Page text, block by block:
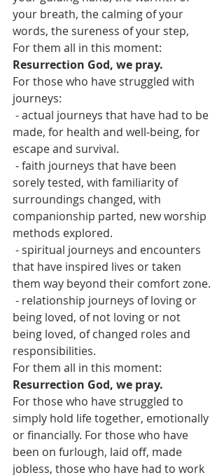
your breath, the calming of your
words, the sureness of your step,
For them all in this moment:
Resurrection God, we pray.
For those who have struggled with
journeys:
made, for health and well-being, for
escape and survival.
sorely tested, with familiarity of
surroundings changed, with
companionship parted, new worship
methods explored.
that have inspired lives or taken
them way beyond their comfort zone.
being loved, of not loving or not
being loved, of changed roles and
responsibilities.
For them all in this moment:
Resurrection God, we pray.
For those who have struggled to
simply hold life together, emotionally
or financially. For those who have
been on furlough, laid off, made
jobless, those who have had to work